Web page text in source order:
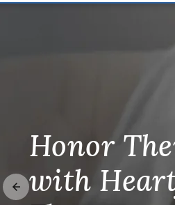
Lakefield
Make
Honor
with
Brighten